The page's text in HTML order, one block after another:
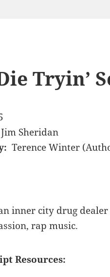
Tryin’
Jim Sheridan
Terence Winter
inner city drug
rap music.
Resources: